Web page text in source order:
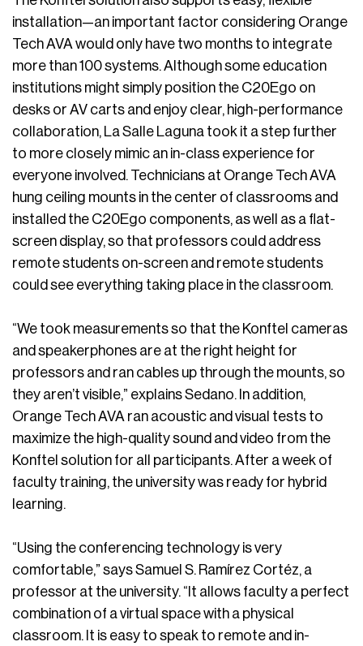
installation—an important factor considering Orange
Tech AVA would only have two months to integrate
more than 100 systems. Although some education
institutions might simply position the C20Ego on
desks or AV carts and enjoy clear, high-performance
collaboration, La Salle Laguna took it a step further
to more closely mimic an in-class experience for
everyone involved. Technicians at Orange Tech AVA
hung ceiling mounts in the center of classrooms and
installed the C20Ego components, as well as a flat-
screen display, so that professors could address
remote students on-screen and remote students
could see everything taking place in the classroom.
“We took measurements so that the Konftel cameras
and speakerphones are at the right height for
professors and ran cables up through the mounts, so
they aren’t visible,” explains Sedano. In addition,
Orange Tech AVA ran acoustic and visual tests to
maximize the high-quality sound and video from the
Konftel solution for all participants. After a week of
faculty training, the university was ready for hybrid
learning.
“Using the conferencing technology is very
comfortable,” says Samuel S. Ramírez Cortéz, a
professor at the university. “It allows faculty a perfect
combination of a virtual space with a physical
classroom. It is easy to speak to remote and in-